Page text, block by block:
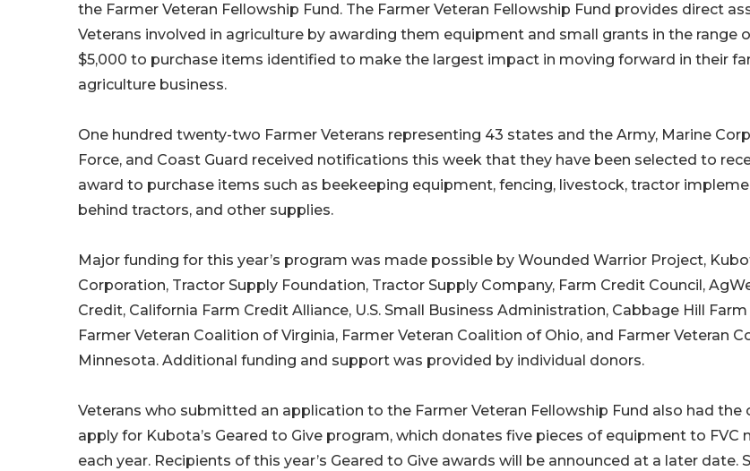
the Farmer Veteran Fellowship Fund. The Farmer Veteran Fellowship Fund provides direct
Veterans involved in agriculture by awarding them equipment and small grants in the range
$5,000 to purchase items identified to make the largest impact in moving forward in their
agriculture business.
One hundred twenty-two Farmer Veterans representing 43 states and the Army, Marine
Force, and Coast Guard received notifications this week that they have been selected to
award to purchase items such as beekeeping equipment, fencing, livestock, tractor
behind tractors, and other supplies.
Major funding for this year’s program was made possible by Wounded Warrior Project,
Corporation, Tractor Supply Foundation, Tractor Supply Company, Farm Credit Council,
Credit, California Farm Credit Alliance, U.S. Small Business Administration, Cabbage Hill
Farmer Veteran Coalition of Virginia, Farmer Veteran Coalition of Ohio, and Farmer Veteran
Minnesota. Additional funding and support was provided by individual donors.
Veterans who submitted an application to the Farmer Veteran Fellowship Fund also had the
apply for Kubota’s Geared to Give program, which donates five pieces of equipment to FVC
each year. Recipients of this year’s Geared to Give awards will be announced at a later date.